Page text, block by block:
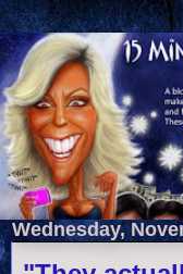
Wednesday,